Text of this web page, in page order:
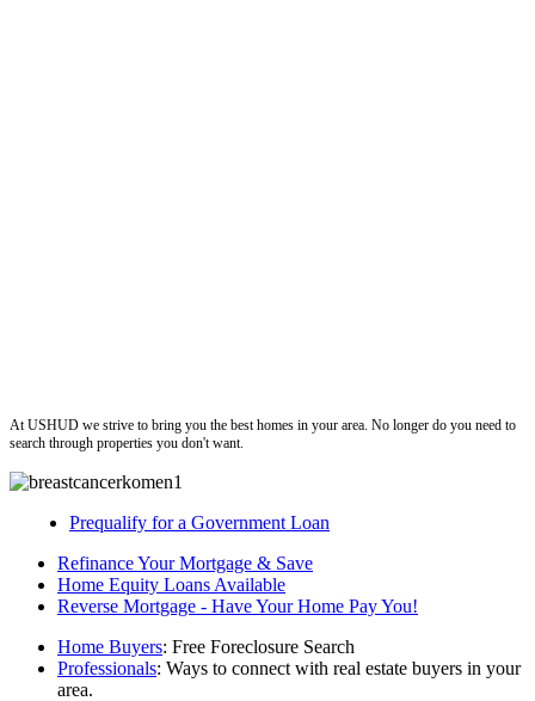
At USHUD we strive to bring you the best homes in your area. No longer do you need to
search through properties you don't want.
Prequalify for a Government Loan
Refinance Your Mortgage & Save
Home Equity Loans Available
Reverse Mortgage - Have Your Home Pay You!
Home Buyers: Free Foreclosure Search
Professionals: Ways to connect with real estate buyers in your
area.